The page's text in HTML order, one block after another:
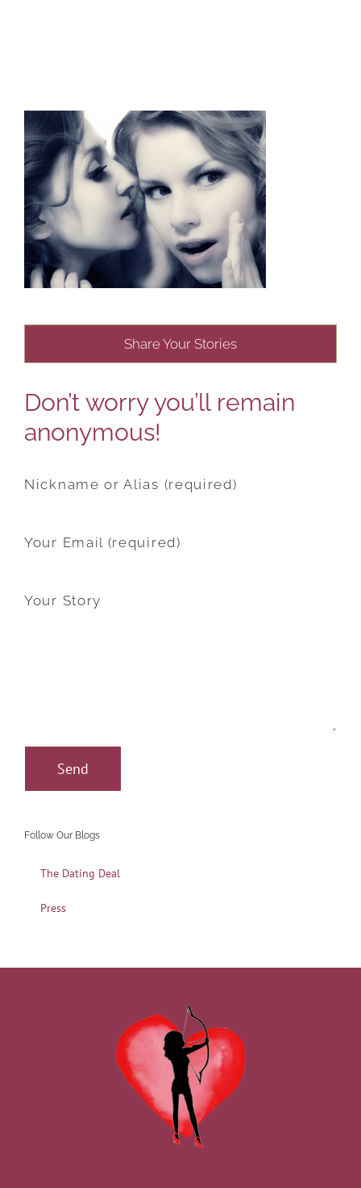
Share Your Stories
Don’t worry you’ll remain
anonymous!
Nickname or Alias (required)
Your Email (required)
Your Story
Follow Our Blogs
The Dating Deal
Press